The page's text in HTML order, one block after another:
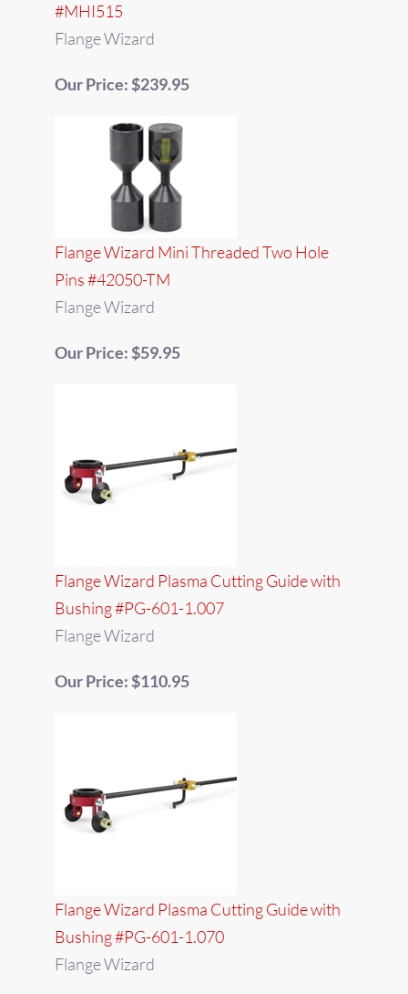
#MHI515
Flange Wizard
Our Price: $239.95
Flange Wizard Mini Threaded Two Hole
Pins #42050-TM
Flange Wizard
Our Price: $59.95
Flange Wizard Plasma Cutting Guide with
Bushing #PG-601-1.007
Flange Wizard
Our Price: $110.95
Flange Wizard Plasma Cutting Guide with
Bushing #PG-601-1.070
Flange Wizard